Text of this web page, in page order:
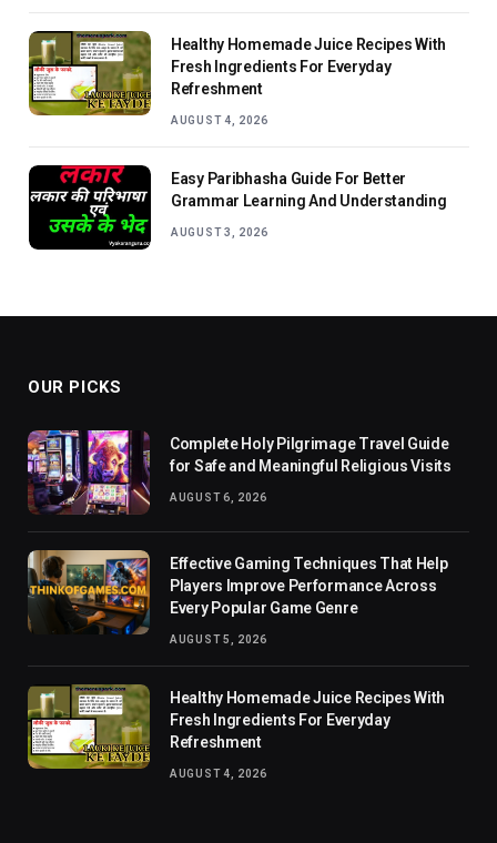
Healthy Homemade Juice Recipes With
Fresh Ingredients For Everyday
Refreshment
AUGUST 4, 2026
Easy Paribhasha Guide For Better
Grammar Learning And Understanding
AUGUST 3, 2026
OUR PICKS
Complete Holy Pilgrimage Travel Guide
for Safe and Meaningful Religious Visits
AUGUST 6, 2026
Effective Gaming Techniques That Help
Players Improve Performance Across
Every Popular Game Genre
AUGUST 5, 2026
Healthy Homemade Juice Recipes With
Fresh Ingredients For Everyday
Refreshment
AUGUST 4, 2026